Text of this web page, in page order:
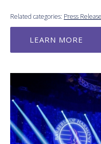
Related categories: Press
LEARN MORE